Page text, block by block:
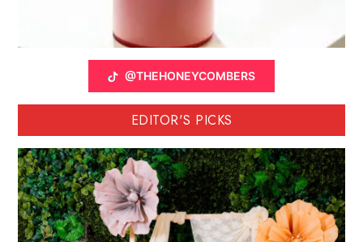
@THEHONEYCOMBERS
EDITOR'S PICKS